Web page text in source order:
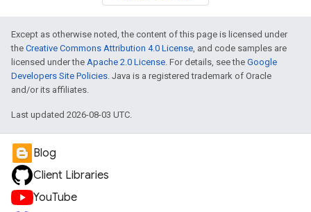
Except as otherwise noted, the content of this page is licensed under
the Creative Commons Attribution 4.0 License, and code samples are
licensed under the Apache 2.0 License. For details, see the Google
Developers Site Policies. Java is a registered trademark of Oracle
and/or its affiliates.
Last updated 2026-08-03 UTC.
Blog
Client Libraries
YouTube